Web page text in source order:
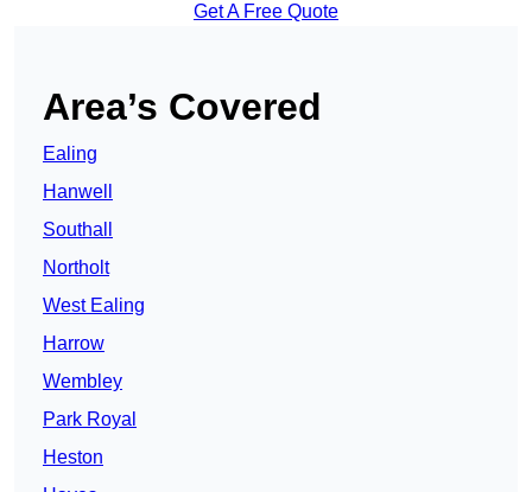
Get A Free Quote
Area’s Covered
Ealing
Hanwell
Southall
Northolt
West Ealing
Harrow
Wembley
Park Royal
Heston